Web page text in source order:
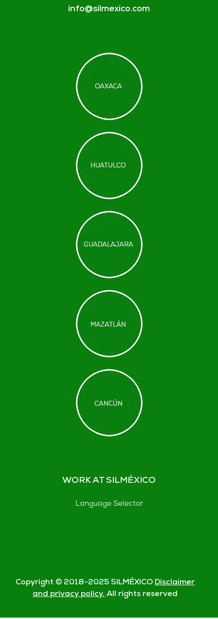
info@silmexico.com
WORK AT SILMÉXICO
Language Selector
Copyright © 2018-2025 SILMÉXICO Disclaimer
and privacy policy. All rights reserved